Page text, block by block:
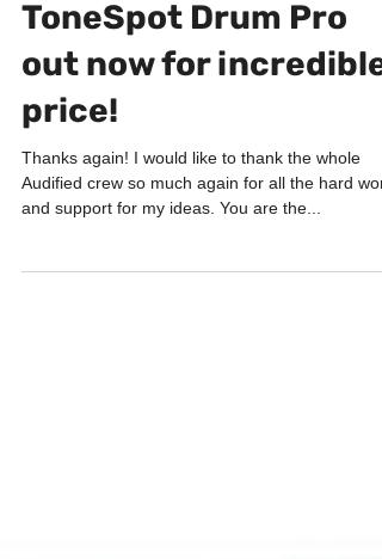
Jun 26, 2019 3 min read
PRODUCTS
ToneSpot Drum Pro
out now for incredible
price!
Audified crew so much again for all the hard